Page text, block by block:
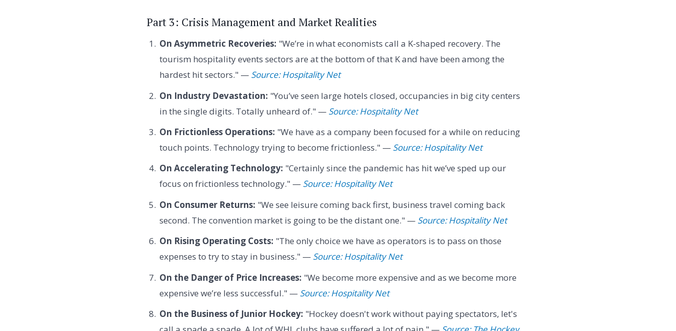
Part 3: Crisis Management and Market Realities
On Asymmetric Recoveries: "We’re in what economists call a K-shaped recovery. The
tourism hospitality events sectors are at the bottom of that K and have been among the
hardest hit sectors." — Source: Hospitality Net
On Industry Devastation: "You’ve seen large hotels closed, occupancies in big city centers
in the single digits. Totally unheard of." — Source: Hospitality Net
On Frictionless Operations: "We have as a company been focused for a while on reducing
touch points. Technology trying to become frictionless." — Source: Hospitality Net
On Accelerating Technology: "Certainly since the pandemic has hit we’ve sped up our
focus on frictionless technology." — Source: Hospitality Net
On Consumer Returns: "We see leisure coming back first, business travel coming back
second. The convention market is going to be the distant one." — Source: Hospitality Net
On Rising Operating Costs: "The only choice we have as operators is to pass on those
expenses to try to stay in business." — Source: Hospitality Net
On the Danger of Price Increases: "We become more expensive and as we become more
expensive we’re less successful." — Source: Hospitality Net
On the Business of Junior Hockey: "Hockey doesn't work without paying spectators, let's